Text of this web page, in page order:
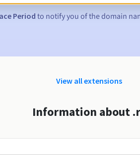
Period to notify you of the domain
View all extensions
Information about